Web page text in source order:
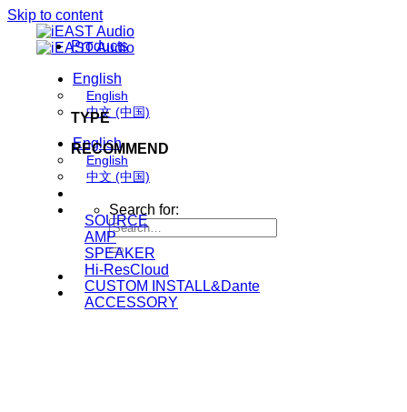
Skip to content
English
English
中文 (中国)
English
English
中文 (中国)
Search for:
Products
TYPE
RECOMMEND
SOURCE
AMP
SPEAKER
Hi-ResCloud
CUSTOM INSTALL&Dante
ACCESSORY